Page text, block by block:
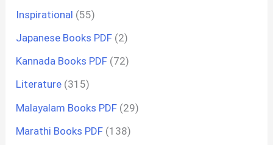
Inspirational (55)
Japanese Books PDF (2)
Kannada Books PDF (72)
Literature (315)
Malayalam Books PDF (29)
Marathi Books PDF (138)